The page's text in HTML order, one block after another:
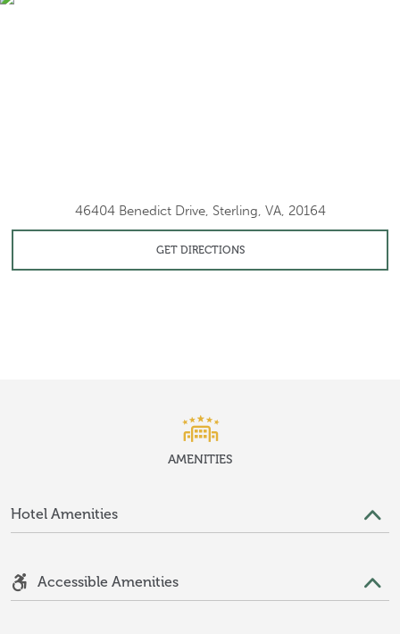
46404 Benedict Drive, Sterling, VA, 20164
GET DIRECTIONS
AMENITIES
Hotel Amenities
Accessible Amenities